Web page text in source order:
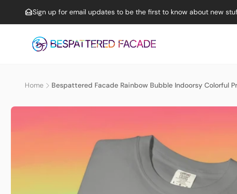
content Sign up for email updates to be the first to know about new
Home Bespattered Facade Rainbow Bubble Indoorsy Colorful